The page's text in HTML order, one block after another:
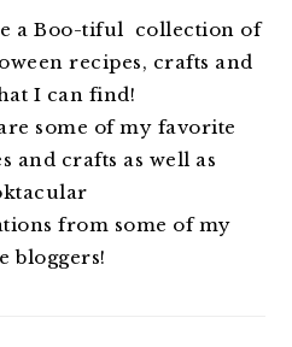
a Boo-tiful collection of
recipes, crafts and
I can find!
some of my favorite
and crafts as well as
from some of my
bloggers!